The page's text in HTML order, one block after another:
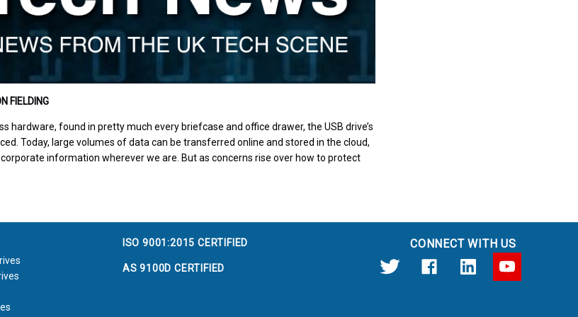
FIELDING
hardware, found in pretty much every briefcase and office drawer, the USB drive’s
Today, large volumes of data can be transferred online and stored in the cloud,
information wherever we are. But as concerns rise over how to protect
ISO 9001:2015 CERTIFIED
AS 9100D CERTIFIED
CONNECT WITH US